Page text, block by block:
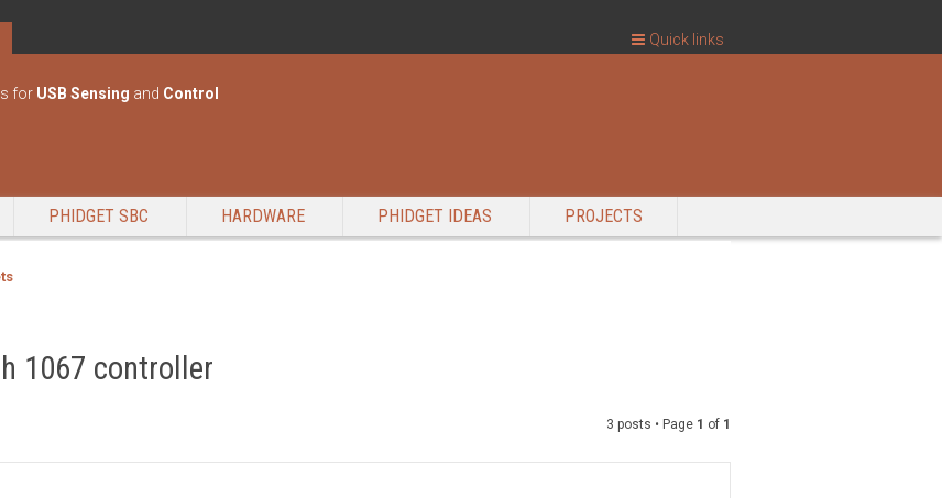
for USB Sensing and Control
PHIDGET SBC HARDWARE PHIDGET IDEAS PROJECTS
Quick links
1067 controller
3 posts • Page 1 of 1